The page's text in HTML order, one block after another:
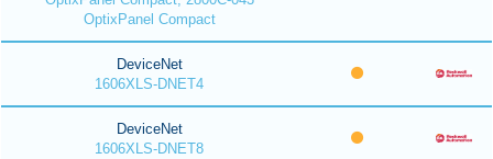
OptixPanel Compact
DeviceNet
1606XLS-DNET4
DeviceNet
1606XLS-DNET8